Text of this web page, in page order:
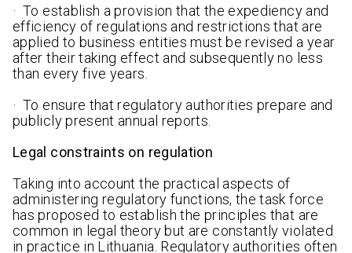
· To establish a provision that the expediency and
efficiency of regulations and restrictions that are
applied to business entities must be revised a year
after their taking effect and subsequently no less
than every five years.
· To ensure that regulatory authorities prepare and
publicly present annual reports.
Legal constraints on regulation
Taking into account the practical aspects of
administering regulatory functions, the task force
has proposed to establish the principles that are
common in legal theory but are constantly violated
in practice in Lithuania. Regulatory authorities often